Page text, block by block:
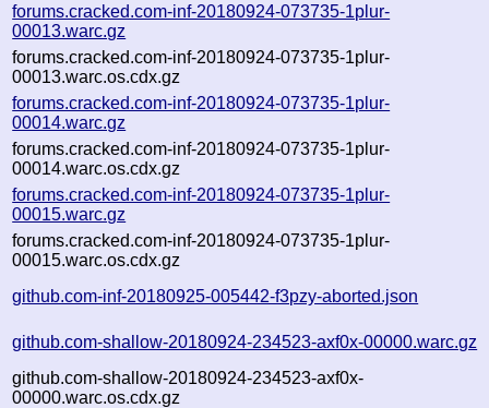
forums.cracked.com-inf-20180924-073735-1plur-
00013.warc.gz
forums.cracked.com-inf-20180924-073735-1plur-
00013.warc.os.cdx.gz
forums.cracked.com-inf-20180924-073735-1plur-
00014.warc.gz
forums.cracked.com-inf-20180924-073735-1plur-
00014.warc.os.cdx.gz
forums.cracked.com-inf-20180924-073735-1plur-
00015.warc.gz
forums.cracked.com-inf-20180924-073735-1plur-
00015.warc.os.cdx.gz
github.com-inf-20180925-005442-f3pzy-aborted.json
github.com-shallow-20180924-234523-axf0x-00000.warc.gz
github.com-shallow-20180924-234523-axf0x-
00000.warc.os.cdx.gz